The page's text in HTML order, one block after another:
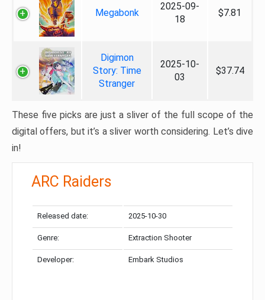
Megabonk
2025-09-
18
$7.81
Digimon
Story: Time
Stranger
2025-10-
03
$37.74
These five picks are just a sliver of the full scope of the
digital offers, but it’s a sliver worth considering. Let’s dive
in!
ARC Raiders
Released date: 2025-10-30
Genre: Extraction Shooter
Developer: Embark Studios